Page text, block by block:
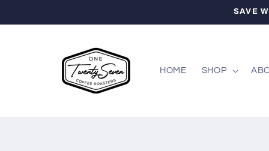
SAVE
HOME SHOP